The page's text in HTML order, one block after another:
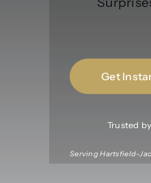
Get
Trusted
Serving Hartsfield-